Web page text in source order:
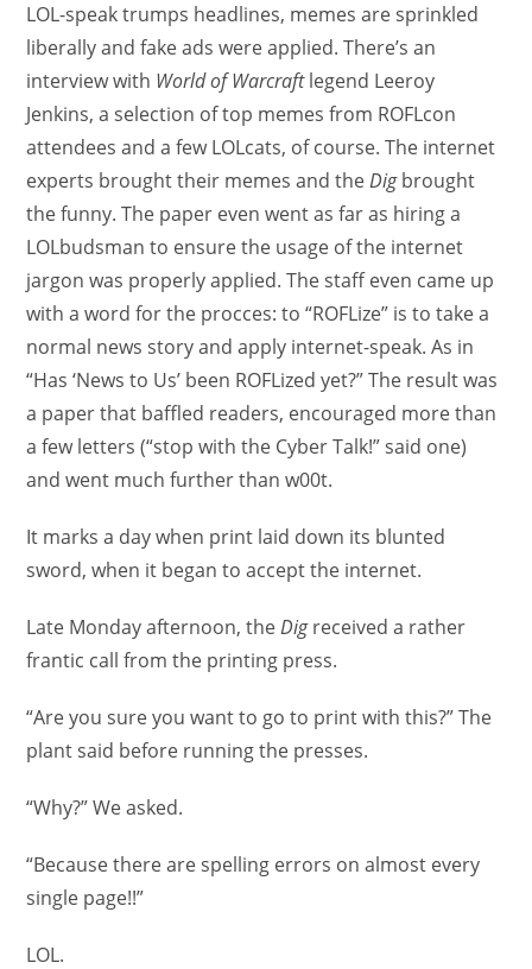
LOL-speak trumps headlines, memes are sprinkled
liberally and fake ads were applied. There’s an
interview with World of Warcraftlegend Leeroy
Jenkins, a selection of top memes from ROFLcon
attendees and a few LOLcats, of course. The internet
experts brought their memes and theDigbrought
the funny. The paper even went as far as hiring a
LOLbudsman to ensure the usage of the internet
jargon was properly applied. The staff even came up
with a word for the procces: to “ROFLize” is to take a
normal news story and apply internet-speak. As in
“Has ‘News to Us’ been ROFLized yet?” The result was
a paper that baffled readers, encouraged more than
a few letters (“stop with the Cyber Talk!” said one)
and went much further than w00t.
It marks a day when print laid down its blunted
sword, when it began to accept the internet.
Late Monday afternoon, theDigreceived a rather
frantic call from the printing press.
“Are you sure you want to go to print with this?” The
plant said before running the presses.
“Why?” We asked.
“Because there are spelling errors on almost every
single page!!”
LOL.